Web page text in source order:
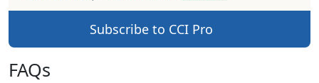
Subscribe to CCI Pro
FAQs